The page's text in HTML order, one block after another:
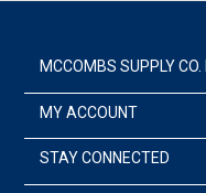
MCCOMBS SUPPLY CO.
MY ACCOUNT
STAY CONNECTED